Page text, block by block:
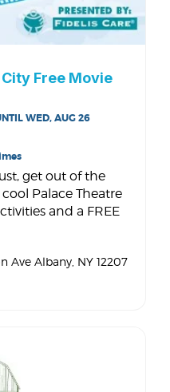
Free Movie
WED, AUG 26
get out of the
Palace Theatre
and a FREE
Ave Albany, NY 12207